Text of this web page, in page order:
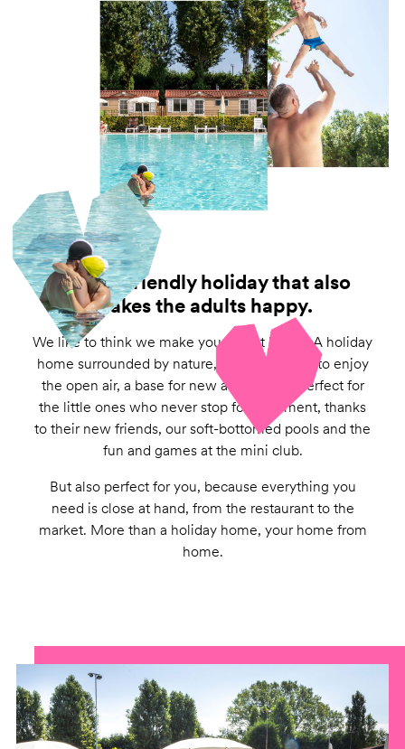
A child-friendly holiday that also
makes the adults happy.
We like to think we make you feel at home. A holiday
home surrounded by nature, with a veranda to enjoy
the open air, a base for new adventures, perfect for
the little ones who never stop for a moment, thanks
to their new friends, our soft-bottomed pools and the
fun and games at the mini club.
But also perfect for you, because everything you
need is close at hand, from the restaurant to the
market. More than a holiday home, your home from
home.